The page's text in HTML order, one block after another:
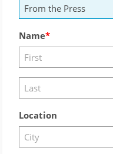
Name
Location